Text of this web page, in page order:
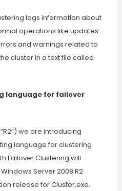
logs information about
operations like updates
and warnings related to
cluster in a text file called
language for failover
we are introducing
language for clustering
Failover Clustering will
Server 2008 R2
release for Cluster.exe.